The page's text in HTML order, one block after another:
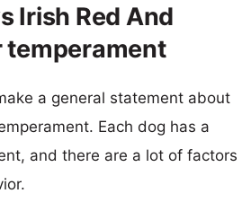
Irish Red And
temperament
a general statement about
Each dog has a
and there are a lot of factors